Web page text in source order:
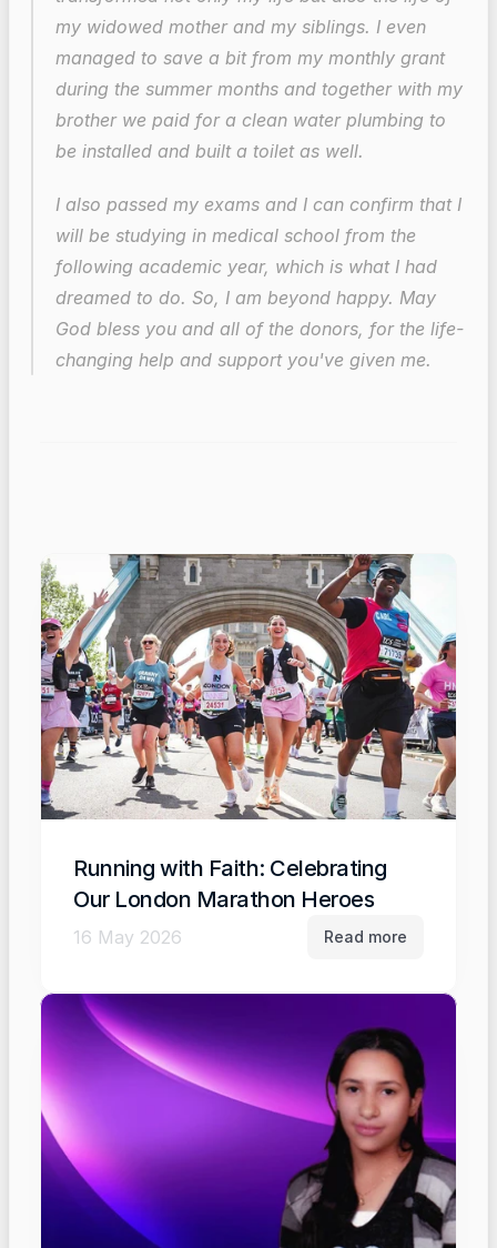
my widowed mother and my siblings. I even
managed to save a bit from my monthly grant
during the summer months and together with my
brother we paid for a clean water plumbing to
be installed and built a toilet as well.
I also passed my exams and I can confirm that I
will be studying in medical school from the
following academic year, which is what I had
dreamed to do. So, I am beyond happy. May
God bless you and all of the donors, for the life-
changing help and support you've given me.
Running with Faith: Celebrating
Our London Marathon Heroes
16 May 2026 Read more